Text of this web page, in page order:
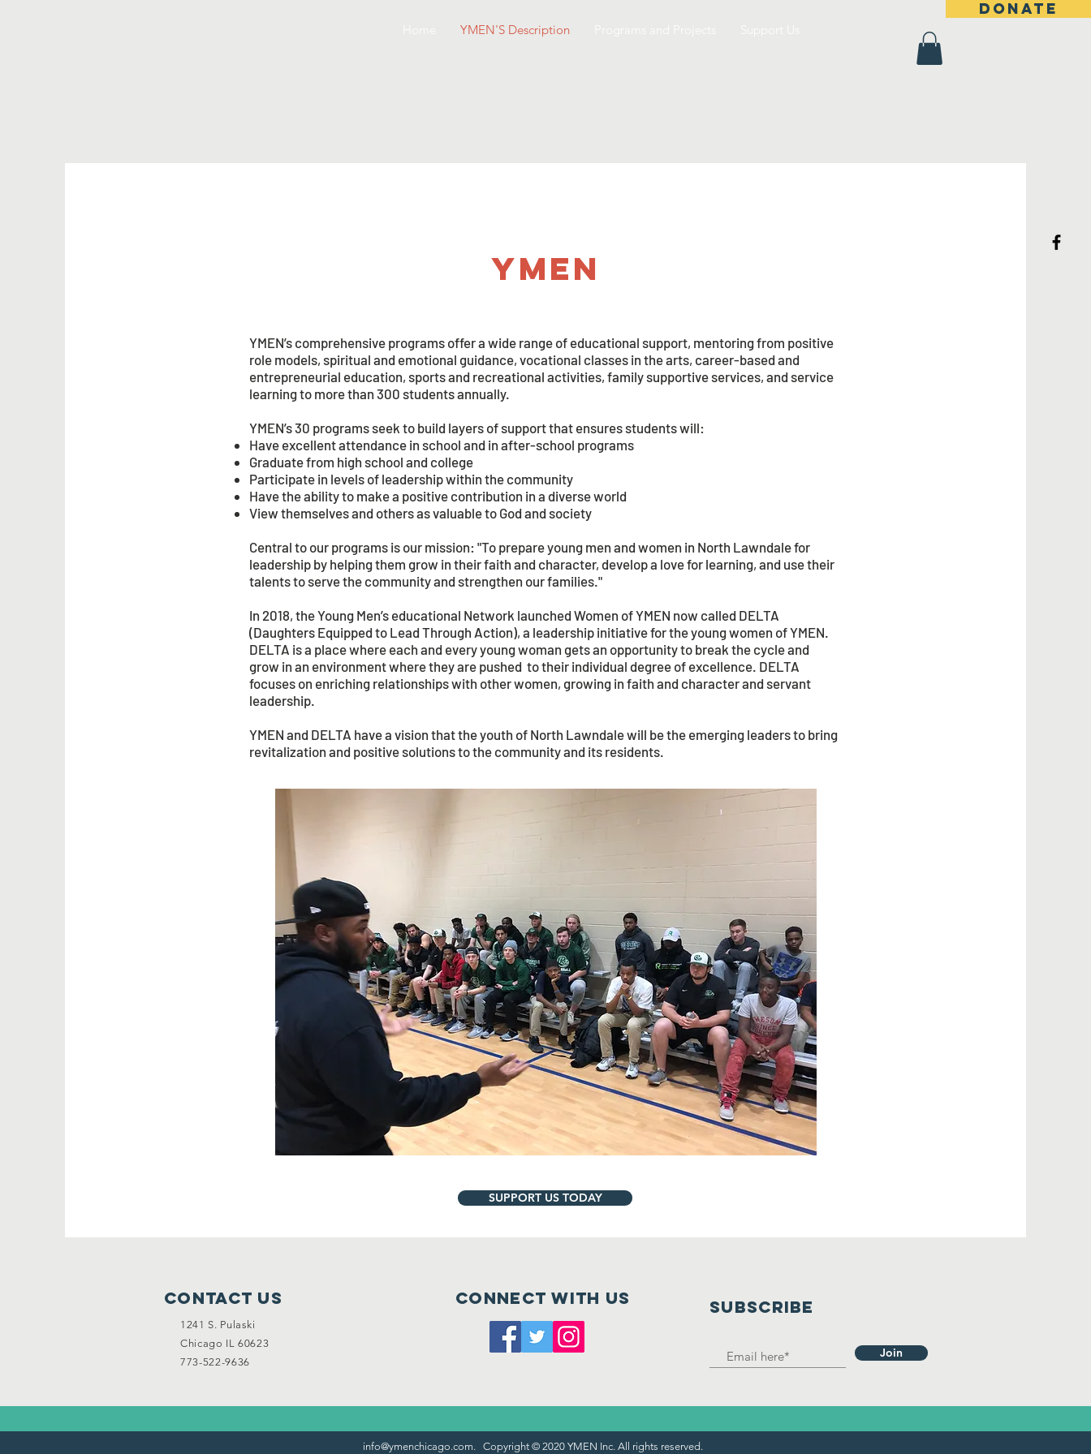
DONATE
YMEN'S Description
ymen
YMEN’s comprehensive programs offer a wide range of educational support, mentoring from positive
role models, spiritual and emotional guidance, vocational classes in the arts, career-based and
entrepreneurial education, sports and recreational activities, family supportive services, and service
learning to more than 300 students annually.
YMEN’s 30 programs seek to build layers of support that ensures students will:
Have excellent attendance in school and in after-school programs
Graduate from high school and college
Participate in levels of leadership within the community
Have the ability to make a positive contribution in a diverse world
View themselves and others as valuable to God and society
Central to our programs is our mission: "To prepare young men and women in North Lawndale for
leadership by helping them grow in their faith and character, develop a love for learning, and use their
talents to serve the community and strengthen our families."
In 2018, the Young Men’s educational Network launched Women of YMEN now called DELTA
(Daughters Equipped to Lead Through Action), a leadership initiative for the young women of YMEN.
DELTA is a place where each and every young woman gets an opportunity to break the cycle and
grow in an environment where they are pushed to their individual degree of excellence. DELTA
focuses on enriching relationships with other women, growing in faith and character and servant
leadership.
YMEN and DELTA have a vision that the youth of North Lawndale will be the emerging leaders to bring
revitalization and positive solutions to the community and its residents.
SUPPORT US TODAY
Contact Us
1241 S. Pulaski
Chicago IL 60623
773-522-9636
Connect with us SUBSCRIBE
Join
info@ymenchicago.com. Copyright © 2020 YMEN Inc. All rights reserved.